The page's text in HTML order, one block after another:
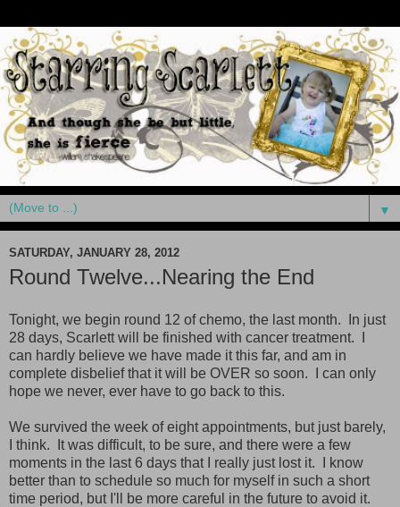
▼
SATURDAY, JANUARY 28, 2012
Round Twelve...Nearing the End
Tonight, we begin round 12 of chemo, the last month. In just
28 days, Scarlett will be finished with cancer treatment. I
can hardly believe we have made it this far, and am in
complete disbelief that it will be OVER so soon. I can only
hope we never, ever have to go back to this.
We survived the week of eight appointments, but just barely,
I think. It was difficult, to be sure, and there were a few
moments in the last 6 days that I really just lost it. I know
better than to schedule so much for myself in such a short
time period, but I'll be more careful in the future to avoid it.